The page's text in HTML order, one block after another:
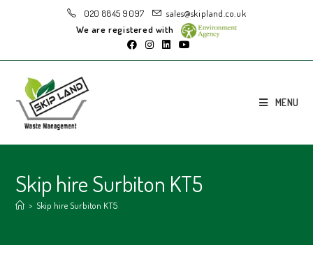
020 8845 9097
sales@skipland.co.uk
We are registered with
MENU
Skip hire Surbiton KT5
> Skip hire Surbiton KT5